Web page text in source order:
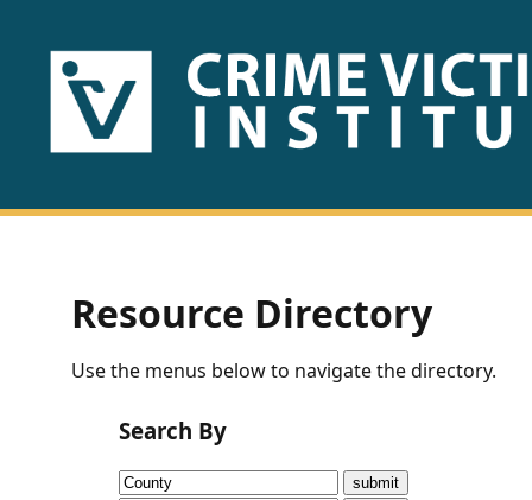
HOME
US
Fact
Sheets
Research
Briefs!
Resource Directory
Use the menus below to navigate the directory.
Search By